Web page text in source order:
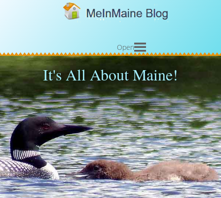
Open
It's All About Maine!